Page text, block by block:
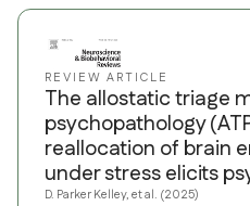
REVIEW ARTICLE
The allostatic triage
psychopathology
reallocation of brain
under stress elicits
D. Parker Kelley, et al. (2025)